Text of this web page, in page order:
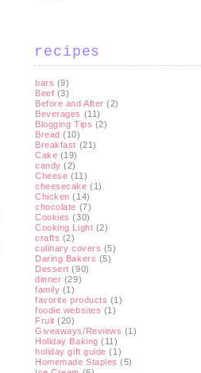
recipes
bars (9)
Beef (3)
Before and After (2)
Beverages (11)
Blogging Tips (2)
Bread (10)
Breakfast (21)
Cake (19)
candy (2)
Cheese (11)
cheesecake (1)
Chicken (14)
chocolate (7)
Cookies (30)
Cooking Light (2)
crafts (2)
culinary covers (5)
Daring Bakers (5)
Dessert (90)
dinner (29)
family (1)
favorite products (1)
foodie websites (1)
Fruit (20)
Giveaways/Reviews (1)
Holiday Baking (11)
holiday gift guide (1)
Homemade Staples (5)